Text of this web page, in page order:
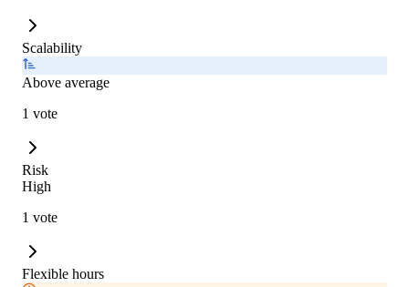
Scalability
Above average
1 vote
Risk
High
1 vote
Flexible hours